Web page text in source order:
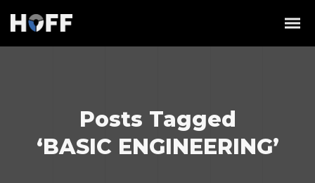
Posts Tagged
‘BASIC ENGINEERING’